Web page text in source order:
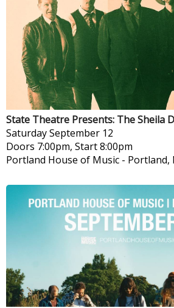
State Theatre Presents: The Sheila
SaturdaySeptember 12
Doors 7:00pm, Start 8:00pm
Portland House of Music - Portland,